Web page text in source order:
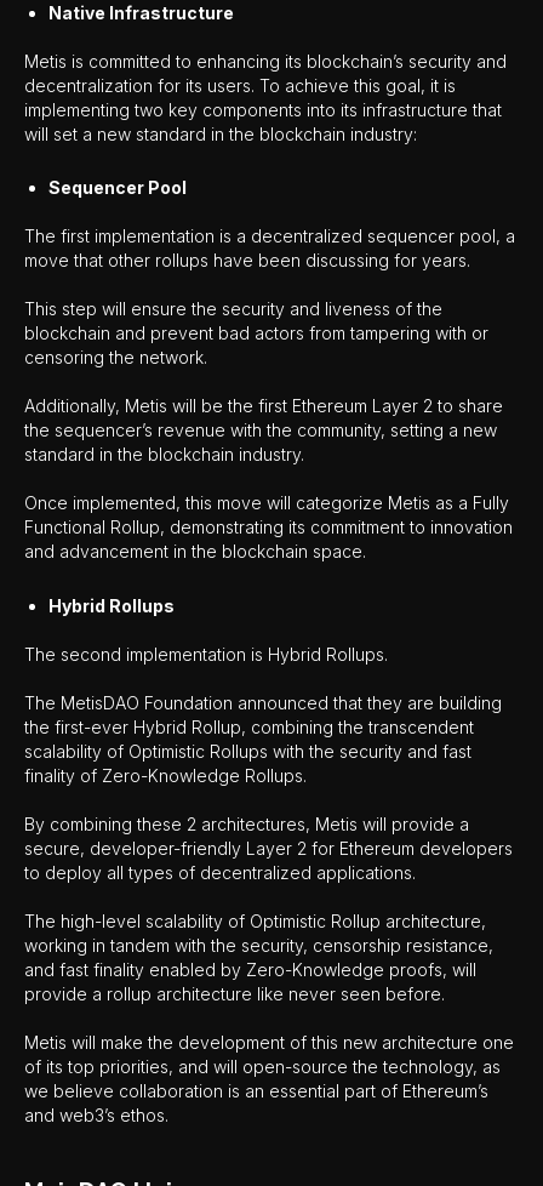
Native Infrastructure
Metis is committed to enhancing its blockchain’s security and
decentralization for its users. To achieve this goal, it is
implementing two key components into its infrastructure that
will set a new standard in the blockchain industry:
Sequencer Pool
The first implementation is a decentralized sequencer pool, a
move that other rollups have been discussing for years.
This step will ensure the security and liveness of the
blockchain and prevent bad actors from tampering with or
censoring the network.
Additionally, Metis will be the first Ethereum Layer 2 to share
the sequencer’s revenue with the community, setting a new
standard in the blockchain industry.
Once implemented, this move will categorize Metis as a Fully
Functional Rollup, demonstrating its commitment to innovation
and advancement in the blockchain space.
Hybrid Rollups
The second implementation is Hybrid Rollups.
The MetisDAO Foundation announced that they are building
the first-ever Hybrid Rollup, combining the transcendent
scalability of Optimistic Rollups with the security and fast
finality of Zero-Knowledge Rollups.
By combining these 2 architectures, Metis will provide a
secure, developer-friendly Layer 2 for Ethereum developers
to deploy all types of decentralized applications.
The high-level scalability of Optimistic Rollup architecture,
working in tandem with the security, censorship resistance,
and fast finality enabled by Zero-Knowledge proofs, will
provide a rollup architecture like never seen before.
Metis will make the development of this new architecture one
of its top priorities, and will open-source the technology, as
we believe collaboration is an essential part of Ethereum’s
and web3’s ethos.